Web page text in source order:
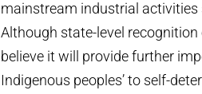
mainstream industrial activities
Although state-level recognition
believe it will provide further
Indigenous peoples’ to self-